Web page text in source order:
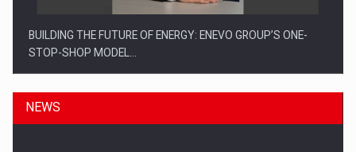
BUILDING THE FUTURE OF ENERGY: ENEVO GROUP’S ONE-
STOP-SHOP MODEL…
NEWS